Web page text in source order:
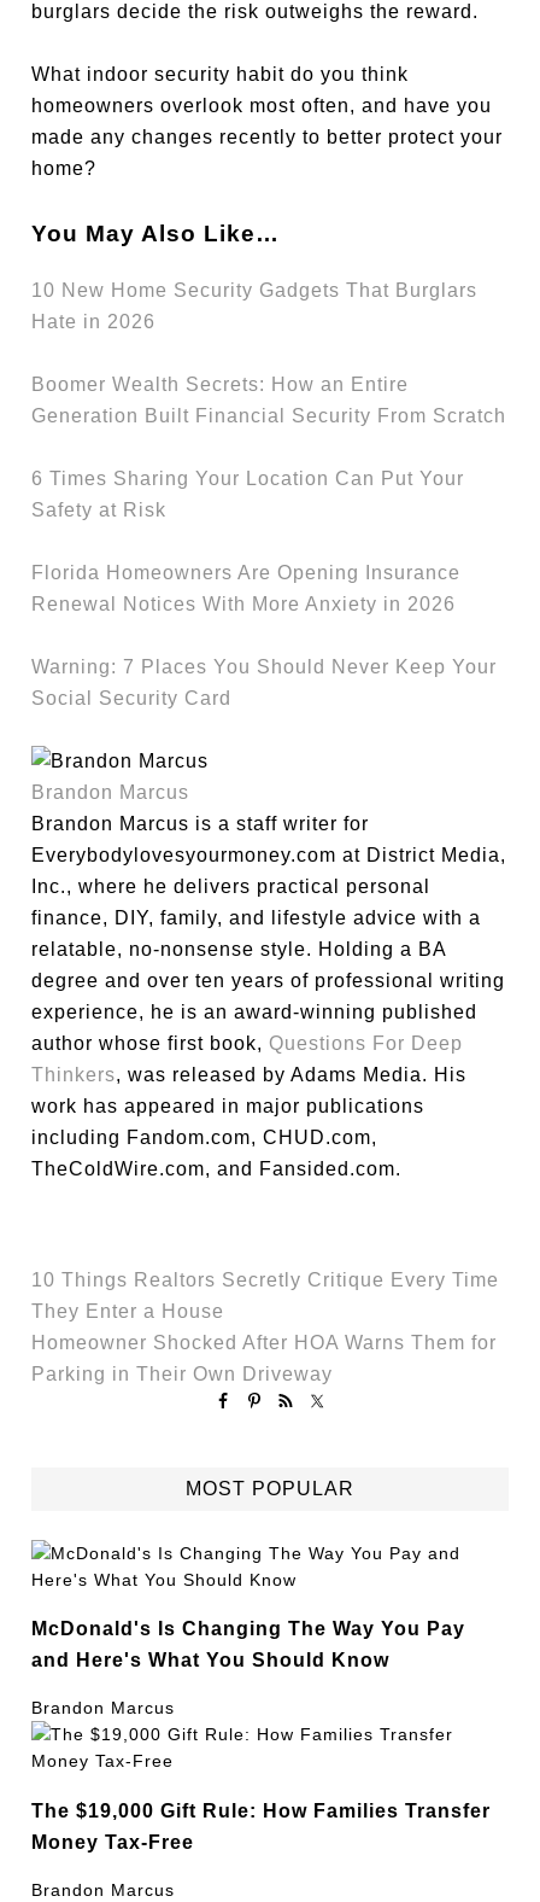
burglars decide the risk outweighs the reward.
What indoor security habit do you think
homeowners overlook most often, and have you
made any changes recently to better protect your
home?
You May Also Like…
10 New Home Security Gadgets That Burglars
Hate in 2026
Boomer Wealth Secrets: How an Entire
Generation Built Financial Security From Scratch
6 Times Sharing Your Location Can Put Your
Safety at Risk
Florida Homeowners Are Opening Insurance
Renewal Notices With More Anxiety in 2026
Warning: 7 Places You Should Never Keep Your
Social Security Card
Brandon Marcus
Brandon Marcus is a staff writer for
Everybodylovesyourmoney.com at District Media,
Inc., where he delivers practical personal
finance, DIY, family, and lifestyle advice with a
relatable, no-nonsense style. Holding a BA
degree and over ten years of professional writing
experience, he is an award-winning published
author whose first book, Questions For Deep
Thinkers, was released by Adams Media. His
work has appeared in major publications
including Fandom.com, CHUD.com,
TheColdWire.com, and Fansided.com.
10 Things Realtors Secretly Critique Every Time
They Enter a House
Homeowner Shocked After HOA Warns Them for
Parking in Their Own Driveway
MOST POPULAR
McDonald's Is Changing The Way You Pay
and Here's What You Should Know
Brandon Marcus
The $19,000 Gift Rule: How Families Transfer
Money Tax-Free
Brandon Marcus